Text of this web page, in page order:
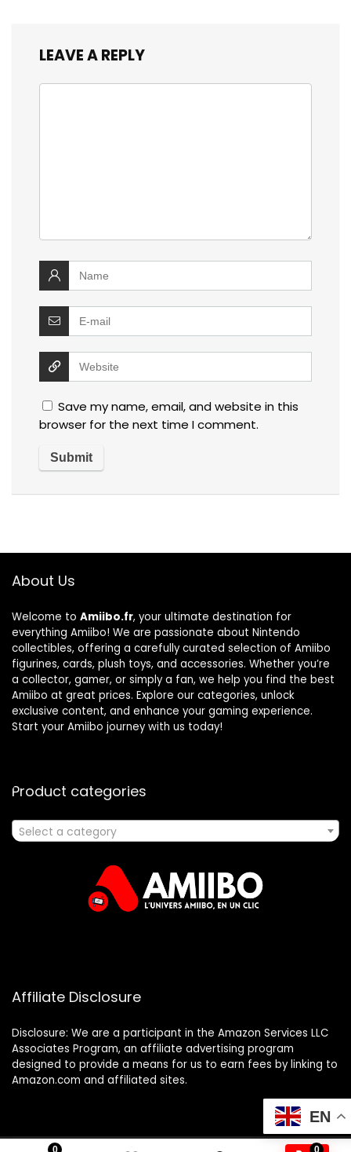
0 0
LEAVE A REPLY
Save my name, email, and website in this
browser for the next time I comment.
About Us
Welcome to Amiibo.fr, your ultimate destination for
everything Amiibo! We are passionate about Nintendo
collectibles, offering a carefully curated selection of Amiibo
figurines, cards, plush toys, and accessories. Whether you’re
a collector, gamer, or simply a fan, we help you find the best
Amiibo at great prices. Explore our categories, unlock
exclusive content, and enhance your gaming experience.
Start your Amiibo journey with us today!
Product categories
Select a category
Affiliate Disclosure
Disclosure: We are a participant in the Amazon Services LLC
Associates Program, an affiliate advertising program
designed to provide a means for us to earn fees by linking to
Amazon.com and affiliated sites.
EN